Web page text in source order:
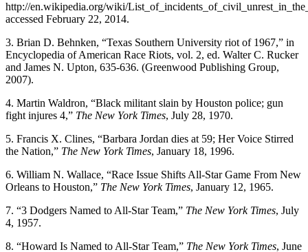
http://en.wikipedia.org/wiki/
accessed February 22, 2014.
3. Brian D. Behnken, “Texas Southern University riot of 1967,” in
Encyclopedia of American Race Riots, vol. 2, ed. Walter C. Rucker
and James N. Upton, 635-636. (Greenwood Publishing Group,
2007).
4. Martin Waldron, “Black militant slain by Houston police; gun
fight injures 4,” The New York Times, July 28, 1970.
5. Francis X. Clines, “Barbara Jordan dies at 59; Her Voice Stirred
the Nation,” The New York Times, January 18, 1996.
6. William N. Wallace, “Race Issue Shifts All-Star Game From New
Orleans to Houston,” The New York Times, January 12, 1965.
7. “3 Dodgers Named to All-Star Team,” The New York Times, July
4, 1957.
8. “Howard Is Named to All-Star Team,” The New York Times, June